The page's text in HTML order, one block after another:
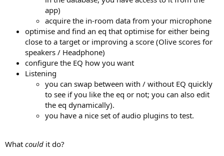
app)
acquire the in-room data from your microphone
optimise and find an eq that optimise for either being
close to a target or improving a score (Olive scores for
speakers / Headphone)
configure the EQ how you want
Listening
you can swap between with / without EQ quickly
to see if you like the eq or not; you can also edit
the eq dynamically).
you have a nice set of audio plugins to test.
What could it do?